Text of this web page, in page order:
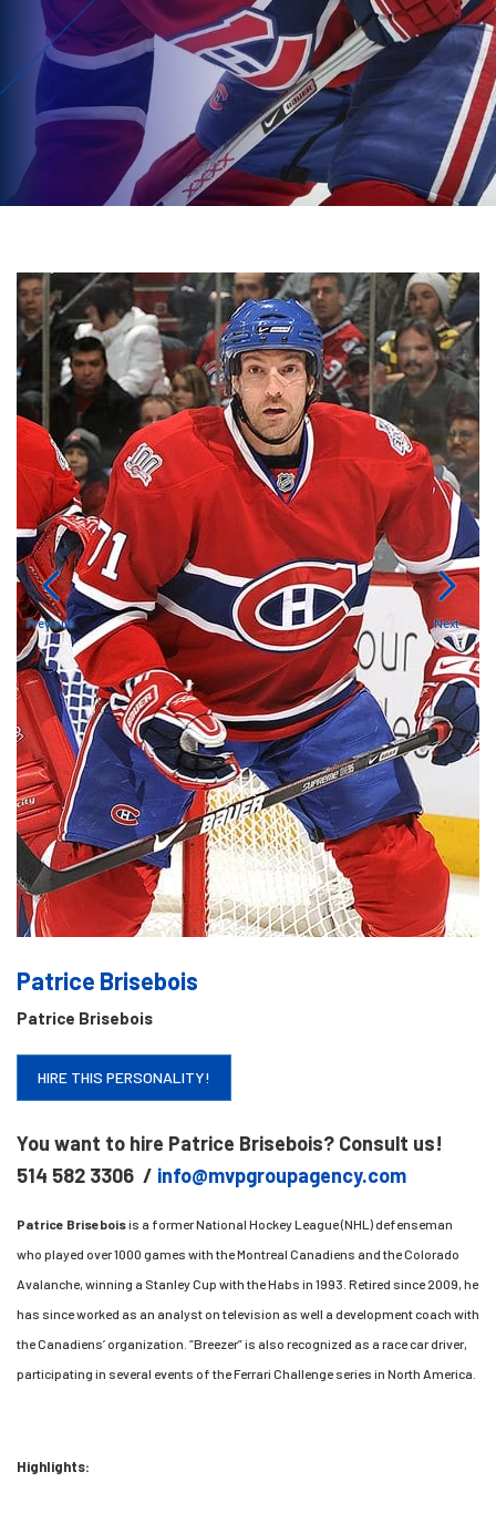
Previous Next
Patrice Brisebois
Patrice Brisebois
HIRE THIS PERSONALITY!
You want to hire Patrice Brisebois? Consult us!
514 582 3306 / info@mvpgroupagency.com
Patrice Briseboisis a former National Hockey League (NHL) defenseman
who played over 1000 games with the Montreal Canadiens and the Colorado
Avalanche, winning a Stanley Cup with the Habs in 1993. Retired since 2009, he
has since worked as an analyst on television as well a development coach with
the Canadiens’ organization. “Breezer” is also recognized as a race car driver,
participating in several events of the Ferrari Challenge series in North America.
Highlights: